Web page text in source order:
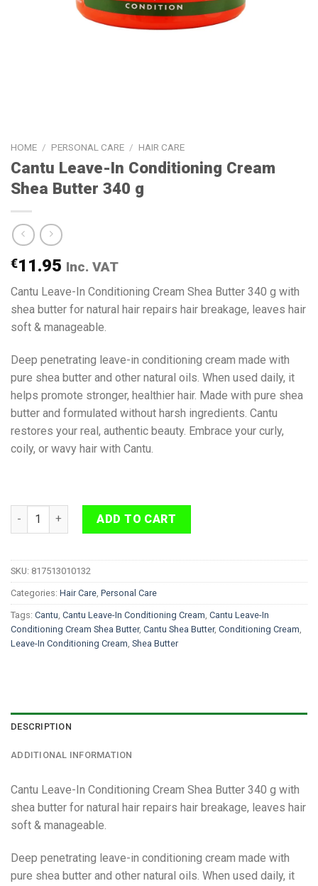
HOME / PERSONAL CARE / HAIR CARE
Cantu Leave-In Conditioning Cream
Shea Butter 340 g
€11.95 Inc. VAT
Cantu Leave-In Conditioning Cream Shea Butter 340 g with
shea butter for natural hair repairs hair breakage, leaves hair
soft & manageable.
Deep penetrating leave-in conditioning cream made with
pure shea butter and other natural oils. When used daily, it
helps promote stronger, healthier hair. Made with pure shea
butter and formulated without harsh ingredients. Cantu
restores your real, authentic beauty. Embrace your curly,
coily, or wavy hair with Cantu.
Cantu Leave-In Conditioning Cream Shea Butter 340 g
ADD TO CART
SKU: 817513010132
Categories: Hair Care Personal Care
Tags: Cantu Cantu Leave-In Conditioning Cream Cantu Leave-In
Conditioning Cream Shea Butter, Cantu Shea Butter, Conditioning Cream
Leave-In Conditioning Cream Shea Butter
DESCRIPTION
ADDITIONAL INFORMATION
Cantu Leave-In Conditioning Cream Shea Butter 340 g with
shea butter for natural hair repairs hair breakage, leaves hair
soft & manageable.
Deep penetrating leave-in conditioning cream made with
pure shea butter and other natural oils. When used daily, it